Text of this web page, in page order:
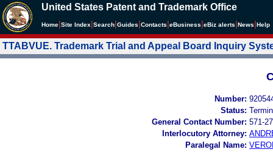
United States Patent and Trademark Office
Home Site Index Search Guides Contacts eBusiness eBiz alerts News Help
TTABVUE. Trademark Trial and Appeal Board Inquiry
Number:
Status:
General Contact Number: 571-
Interlocutory Attorney:
Paralegal Name: